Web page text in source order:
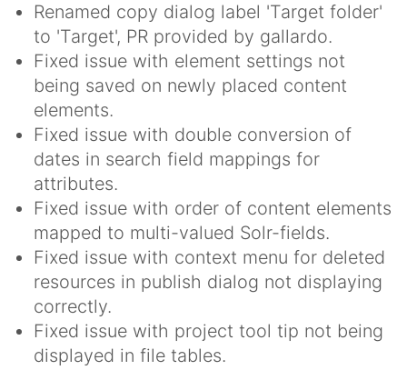
Renamed copy dialog label 'Target folder'
to 'Target', PR provided by gallardo.
Fixed issue with element settings not
being saved on newly placed content
elements.
Fixed issue with double conversion of
dates in search field mappings for
attributes.
Fixed issue with order of content elements
mapped to multi-valued Solr-fields.
Fixed issue with context menu for deleted
resources in publish dialog not displaying
correctly.
Fixed issue with project tool tip not being
displayed in file tables.